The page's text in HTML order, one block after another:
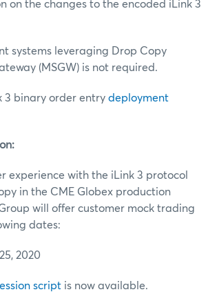
on the changes to the encoded iLink 3
systems leveraging Drop Copy
(MSGW) is not required.
3 binary order entry deployment
experience with the iLink 3 protocol
in the CME Globex production
will offer customer mock trading
dates:
2020
script is now available.